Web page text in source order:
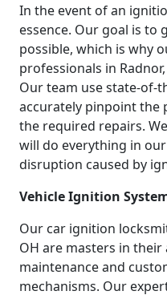
In the event of an
essence. Our goal is to
possible, which is why
professionals in
Our team use state-of-
accurately pinpoint the
the required repairs.
will do everything in
disruption caused by
Vehicle Ignition
Our car ignition
OH are masters in
maintenance and
mechanisms. Our